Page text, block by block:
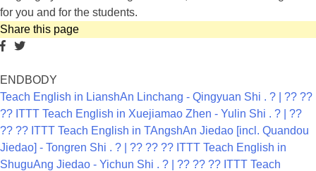
for you and for the students.
Share this page
ENDBODY
Teach English in LianshAn Linchang - Qingyuan Shi . ? | ?? ??
?? ITTT Teach English in Xuejiamao Zhen - Yulin Shi . ? | ??
?? ?? ITTT Teach English in TAngshAn Jiedao [incl. Quandou
Jiedao] - Tongren Shi . ? | ?? ?? ?? ITTT Teach English in
ShuguAng Jiedao - Yichun Shi . ? | ?? ?? ?? ITTT Teach